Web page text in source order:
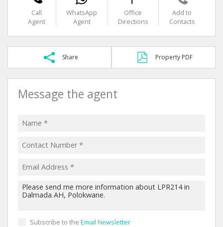
Call
Agent
WhatsApp
Agent
Office
Directions
Add to
Contacts
Share Property PDF
Message the agent
Subscribe to the Email Newsletter